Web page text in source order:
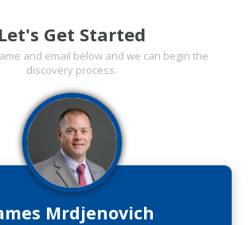
Let's Get Started
and email below and we can begin the
discovery process.
Mrdjenovich